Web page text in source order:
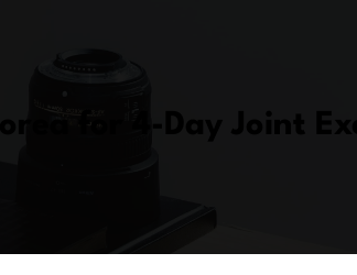
for 4-Day Joint